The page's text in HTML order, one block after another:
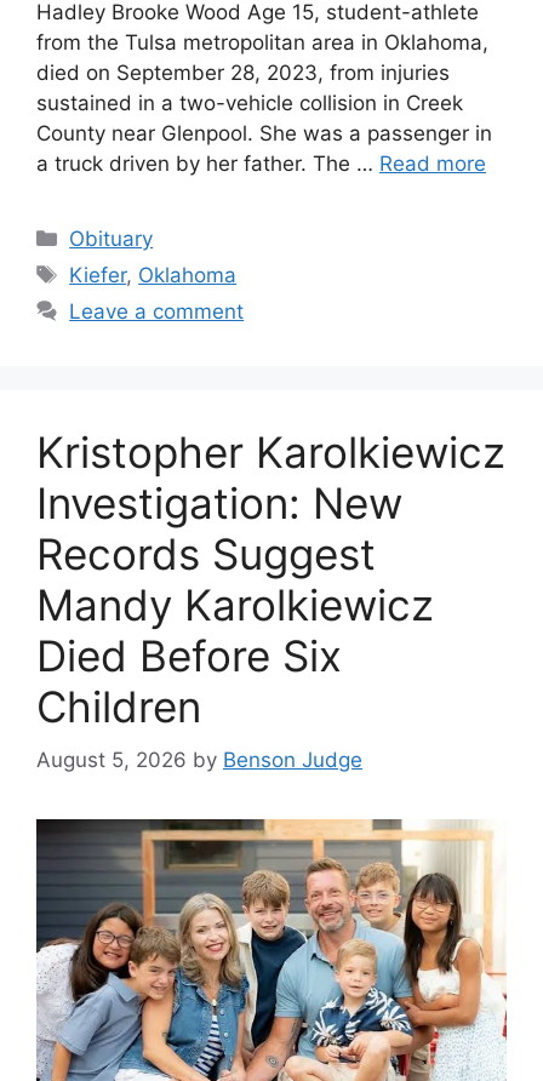
Hadley Brooke Wood Age 15, student-athlete
from the Tulsa metropolitan area in Oklahoma,
died on September 28, 2023, from injuries
sustained in a two-vehicle collision in Creek
County near Glenpool. She was a passenger in
a truck driven by her father. The … Read more
Categories
Obituary
Tags
Kiefer, Oklahoma
Leave a comment
Kristopher Karolkiewicz
Investigation: New
Records Suggest
Mandy Karolkiewicz
Died Before Six
Children
August 5, 2026 by Benson Judge